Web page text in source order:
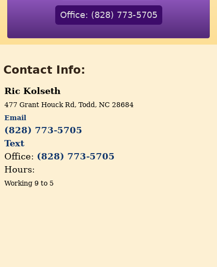
Office: (828) 773-5705
Contact Info:
Ric Kolseth
477 Grant Houck Rd, Todd, NC 28684
Email
(828) 773-5705
Text
Office: (828) 773-5705
Hours:
Working 9 to 5